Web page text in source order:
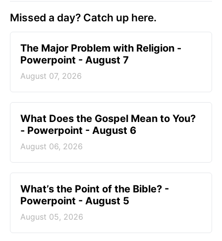
Missed a day? Catch up here.
The Major Problem with Religion -
Powerpoint - August 7
August 07, 2026
What Does the Gospel Mean to You?
- Powerpoint - August 6
August 06, 2026
What’s the Point of the Bible? -
Powerpoint - August 5
August 05, 2026